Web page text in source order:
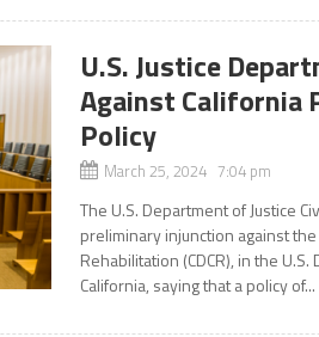
U.S. Justice
Against California
Policy
March 25, 2024 7:04 pm
The U.S. Department of Justice
preliminary injunction against
Rehabilitation (CDCR), in the
California, saying that a policy of...